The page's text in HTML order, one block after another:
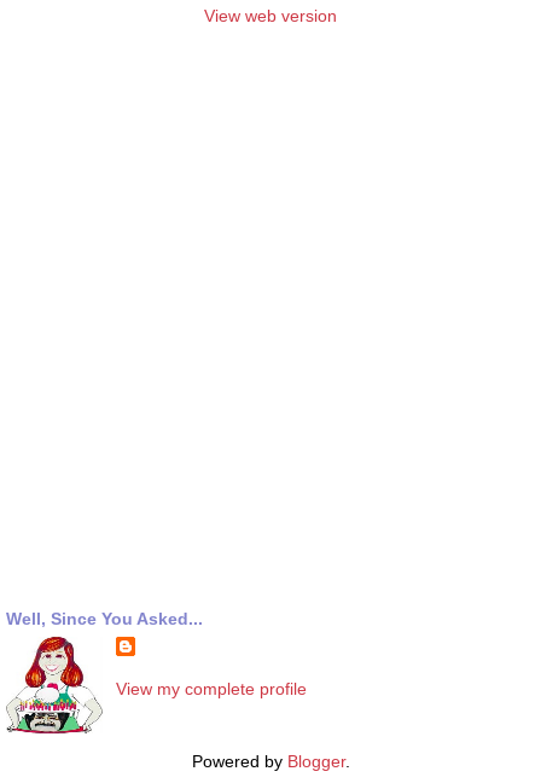
View web version
Well, Since You Asked...
View my complete profile
Powered by Blogger.